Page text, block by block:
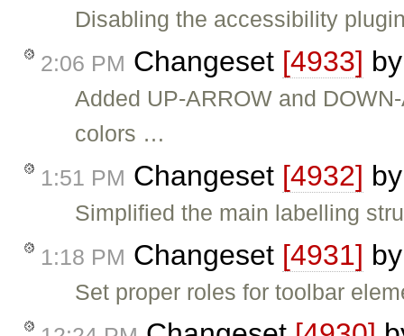
Disabling the accessibility
2:06 PM Changeset [4933]
Added UP-ARROW and
colors …
1:51 PM Changeset [4932]
Simplified the main labelling
1:18 PM Changeset [4931]
Set proper roles for toolbar